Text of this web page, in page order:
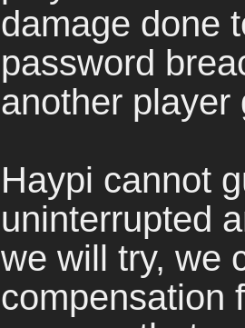
damage done
password
another player
Haypi cannot
uninterrupted
we will try, we
compensation